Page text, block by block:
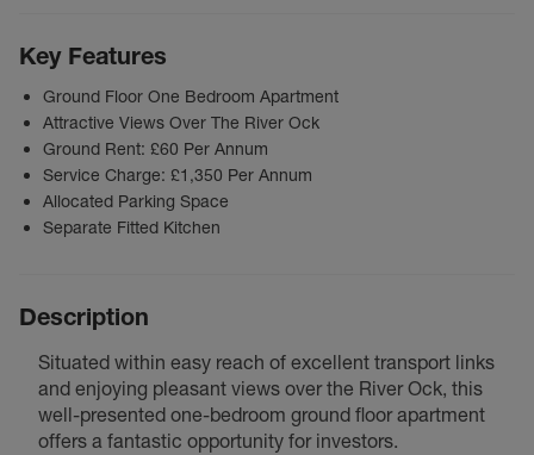
Key Features
Ground Floor One Bedroom Apartment
Attractive Views Over The River Ock
Ground Rent: £60 Per Annum
Service Charge: £1,350 Per Annum
Allocated Parking Space
Separate Fitted Kitchen
Description
Situated within easy reach of excellent transport links
and enjoying pleasant views over the River Ock, this
well-presented one-bedroom ground floor apartment
offers a fantastic opportunity for investors.